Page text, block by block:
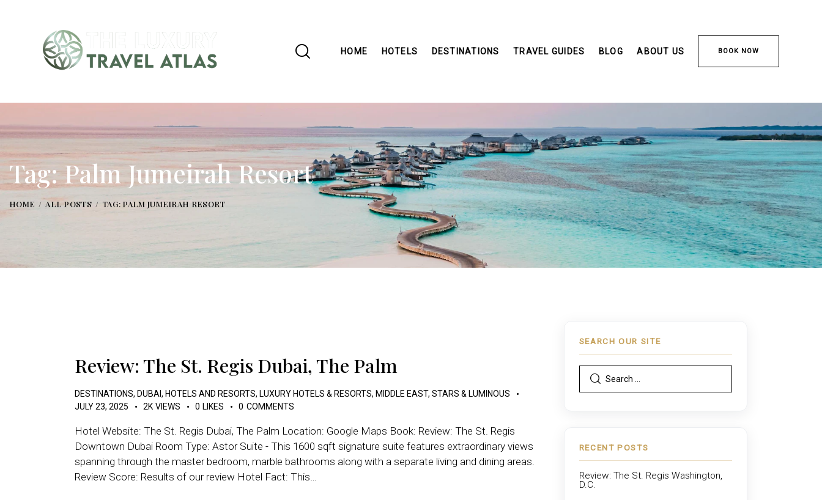
HOME HOTELS DESTINATIONS TRAVEL GUIDES BLOG ABOUT US BOOK NOW
Tag: Palm Jumeirah Resort
HOME ALL POSTS TAG: PALM JUMEIRAH RESORT
Review: The St. Regis Dubai, The Palm
DESTINATIONS, DUBAI, HOTELS AND RESORTS, LUXURY HOTELS & RESORTS, MIDDLE EAST, STARS & LUMINOUS
JULY 23, 2025
2K VIEWS 0 LIKES 0 COMMENTS
Hotel Website: The St. Regis Dubai, The Palm Location: Google Maps Book: Review: The St. Regis
Downtown Dubai Room Type: Astor Suite - This 1600 sqft signature suite features extraordinary views
spanning through the master bedroom, marble bathrooms along with a separate living and dining areas.
Review Score: Results of our review Hotel Fact: This…
SEARCH OUR SITE
RECENT POSTS
Review: The St. Regis Washington,
D.C.